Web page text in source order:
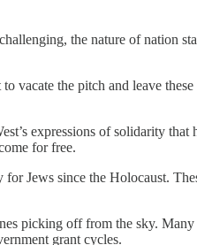
the nature of nation
the pitch and leave
expressions of solidarity
for free.
Jews since the Holocaust.
picking off from the sky.
grant cycles.